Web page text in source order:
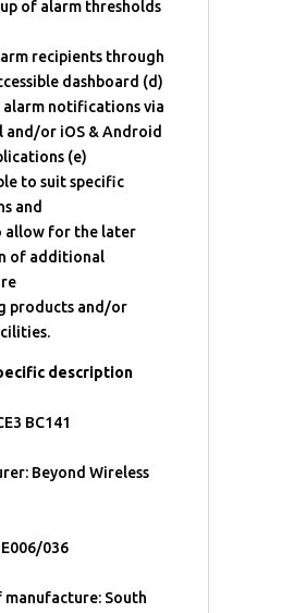
of alarm thresholds
recipients through
dashboard (d)
alarm notifications via
and/or iOS & Android
(e)
to suit specific
and
allow for the later
of additional
products and/or
description
BC141
Beyond Wireless
036
manufacture: South